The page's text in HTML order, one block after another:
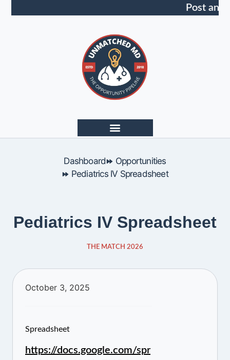
Post an
Dashboard
Opportunities
Pediatrics IV Spreadsheet
Pediatrics IV Spreadsheet
THE MATCH 2026
October 3, 2025
Spreadsheet
https://docs.google.com/spr